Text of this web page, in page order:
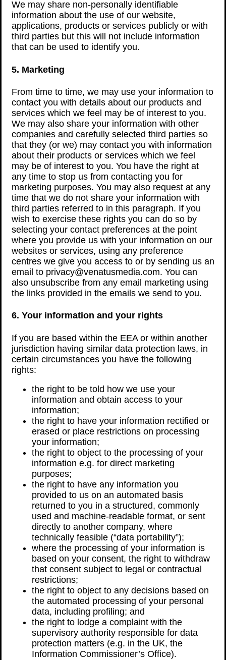
We may share non-personally identifiable
information about the use of our website,
applications, products or services publicly or with
third parties but this will not include information
that can be used to identify you.
5. Marketing
From time to time, we may use your information to
contact you with details about our products and
services which we feel may be of interest to you.
We may also share your information with other
companies and carefully selected third parties so
that they (or we) may contact you with information
about their products or services which we feel
may be of interest to you. You have the right at
any time to stop us from contacting you for
marketing purposes. You may also request at any
time that we do not share your information with
third parties referred to in this paragraph. If you
wish to exercise these rights you can do so by
selecting your contact preferences at the point
where you provide us with your information on our
websites or services, using any preference
centres we give you access to or by sending us an
email to privacy@venatusmedia.com. You can
also unsubscribe from any email marketing using
the links provided in the emails we send to you.
6. Your information and your rights
If you are based within the EEA or within another
jurisdiction having similar data protection laws, in
certain circumstances you have the following
rights:
the right to be told how we use your
information and obtain access to your
information;
the right to have your information rectified or
erased or place restrictions on processing
your information;
the right to object to the processing of your
information e.g. for direct marketing
purposes;
the right to have any information you
provided to us on an automated basis
returned to you in a structured, commonly
used and machine-readable format, or sent
directly to another company, where
technically feasible (“data portability”);
where the processing of your information is
based on your consent, the right to withdraw
that consent subject to legal or contractual
restrictions;
the right to object to any decisions based on
the automated processing of your personal
data, including profiling; and
the right to lodge a complaint with the
supervisory authority responsible for data
protection matters (e.g. in the UK, the
Information Commissioner’s Office).